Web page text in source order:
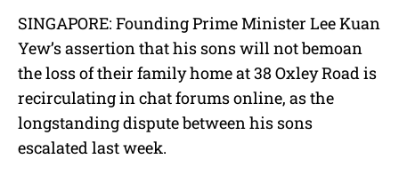
u
t
e
SINGAPORE: Founding Prime Minister Lee Kuan
Yew’s assertion that his sons will not bemoan
the loss of their family home at 38 Oxley Road is
recirculating in chat forums online, as the
longstanding dispute between his sons
escalated last week.